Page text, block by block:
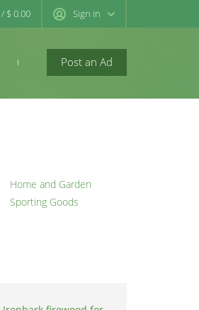
/ $ 0.00 Sign in
Post an Ad
newconcord
Home and Garden
Sporting Goods